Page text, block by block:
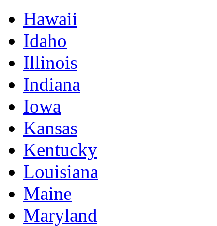
Hawaii
Idaho
Illinois
Indiana
Iowa
Kansas
Kentucky
Louisiana
Maine
Maryland